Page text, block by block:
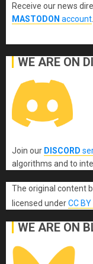
Receive our news
MASTODON account
WE ARE ON
Join our DISCORD
algorithms and to
The original content
licensed underCC BY
WE ARE ON